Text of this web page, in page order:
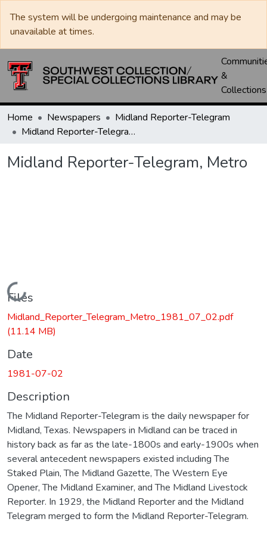
The system will be undergoing maintenance and may be
unavailable at times.
&
Collections
Home Newspapers
Midland Reporter-Telegram
Midland Reporter-Telegram, Metro
Midland Reporter-Telegram, Metro
Loading...
Files
Midland_Reporter_Telegram_Metro_1981_07_02.pdf
(11.14 MB)
Date
1981-07-02
Description
The Midland Reporter-Telegram is the daily newspaper for
Midland, Texas. Newspapers in Midland can be traced in
history back as far as the late-1800s and early-1900s when
several antecedent newspapers existed including The
Staked Plain, The Midland Gazette, The Western Eye
Opener, The Midland Examiner, and The Midland Livestock
Reporter. In 1929, the Midland Reporter and the Midland
Telegram merged to form the Midland Reporter-Telegram.